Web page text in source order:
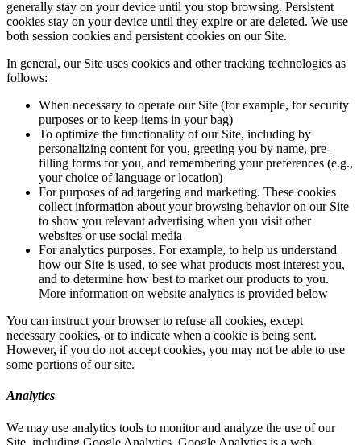
generally stay on your device until you stop browsing. Persistent
cookies stay on your device until they expire or are deleted. We use
both session cookies and persistent cookies on our Site.
In general, our Site uses cookies and other tracking technologies as
follows:
When necessary to operate our Site (for example, for security
purposes or to keep items in your bag)
To optimize the functionality of our Site, including by
personalizing content for you, greeting you by name, pre-
filling forms for you, and remembering your preferences (e.g.,
your choice of language or location)
For purposes of ad targeting and marketing. These cookies
collect information about your browsing behavior on our Site
to show you relevant advertising when you visit other
websites or use social media
For analytics purposes. For example, to help us understand
how our Site is used, to see what products most interest you,
and to determine how best to market our products to you.
More information on website analytics is provided below
You can instruct your browser to refuse all cookies, except
necessary cookies, or to indicate when a cookie is being sent.
However, if you do not accept cookies, you may not be able to use
some portions of our site.
Analytics
We may use analytics tools to monitor and analyze the use of our
Site, including Google Analytics. Google Analytics is a web